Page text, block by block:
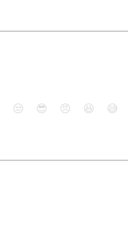
😒 😎 😠 😆 😅